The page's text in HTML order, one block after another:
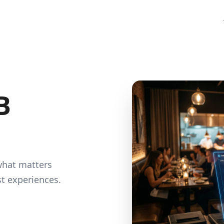
SME Loan
Manufacturing
Driving Efficiency &
HRDF Training
sales